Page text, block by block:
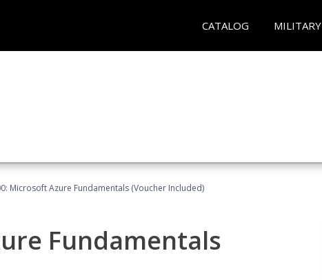
CATALOG MILITARY
Microsoft Azure Fundamentals (Voucher Included)
Fundamentals